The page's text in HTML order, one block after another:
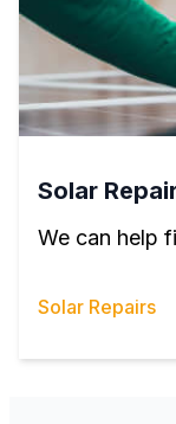
Solar
We can help
Solar Repairs